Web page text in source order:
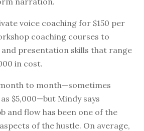
voice coaching for $150 per
coaching courses to
presentation skills that range
in cost.
to month—sometimes
$5,000—but Mindy says
and flow has been one of the
of the hustle. On average,